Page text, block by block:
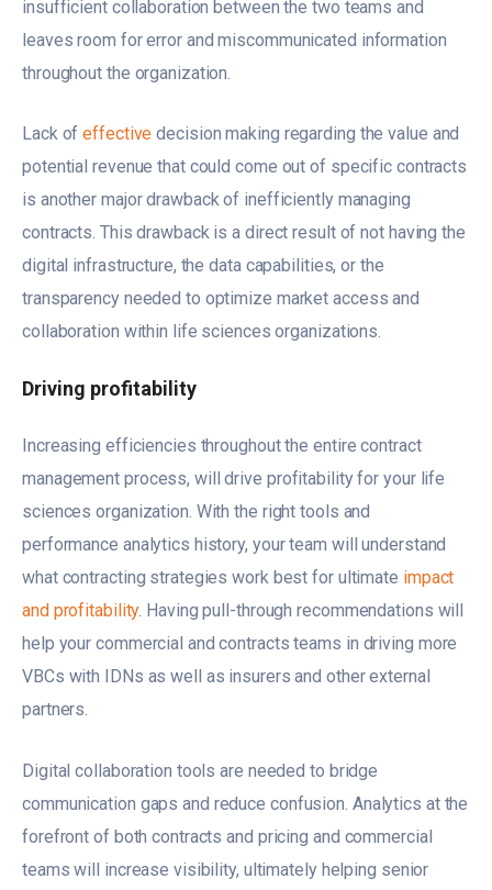
insufficient collaboration between the two teams and
leaves room for error and miscommunicated information
throughout the organization.
Lack ofeffective decision making regarding the value and
potential revenue that could come out of specific contracts
is another major drawback of inefficiently managing
contracts. This drawback is a direct result of not having the
digital infrastructure, the data capabilities, or the
transparency needed to optimize market access and
collaboration within life sciences organizations.
Driving profitability
Increasing efficiencies throughout the entire contract
management process, will drive profitability for your life
sciences organization. With the right tools and
performance analytics history, your team will understand
what contracting strategies work best for ultimate impact
and profitability. Having pull-through recommendations will
help your commercial and contracts teams in driving more
VBCs with IDNs as well as insurers and other external
partners.
Digital collaboration tools are needed to bridge
communication gaps and reduce confusion. Analytics at the
forefront of both contracts and pricing and commercial
teams will increase visibility, ultimately helping senior